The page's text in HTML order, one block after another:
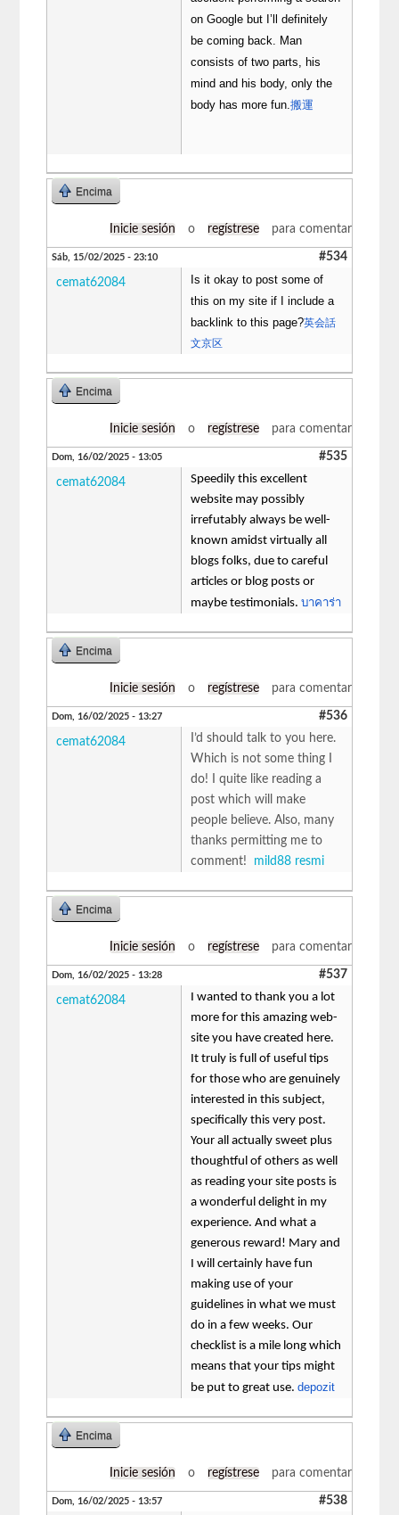
on Google but I’ll definitely
be coming back. Man
consists of two parts, his
mind and his body, only the
body has more fun.搬運
Encima
Inicie sesión o regístrese para comentar
Sáb, 15/02/2025 - 23:10 #534
cemat62084
Is it okay to post some of
this on my site if I include a
backlink to this page?英会話
文京区
Encima
Inicie sesión o regístrese para comentar
Dom, 16/02/2025 - 13:05 #535
cemat62084
Speedily this excellent
website may possibly
irrefutably always be well-
known amidst virtually all
blogs folks, due to careful
articles or blog posts or
maybe testimonials.บาคาร่า
Encima
Inicie sesión o regístrese para comentar
Dom, 16/02/2025 - 13:27 #536
cemat62084
I’d should talk to you here.
Which is not some thing I
do! I quite like reading a
post which will make
people believe. Also, many
thanks permitting me to
comment! mild88 resmi
Encima
Inicie sesión o regístrese para comentar
Dom, 16/02/2025 - 13:28 #537
cemat62084
I wanted to thank you a lot
more for this amazing web-
site you have created here.
It truly is full of useful tips
for those who are genuinely
interested in this subject,
specifically this very post.
Your all actually sweet plus
thoughtful of others as well
as reading your site posts is
a wonderful delight in my
experience. And what a
generous reward! Mary and
I will certainly have fun
making use of your
guidelines in what we must
do in a few weeks. Our
checklist is a mile long which
means that your tips might
be put to great use.depozit
Encima
Inicie sesión o regístrese para comentar
Dom, 16/02/2025 - 13:57 #538